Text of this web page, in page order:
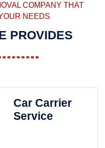
COMPANY THAT
NEEDS
PROVIDES
Car Carrier
Service